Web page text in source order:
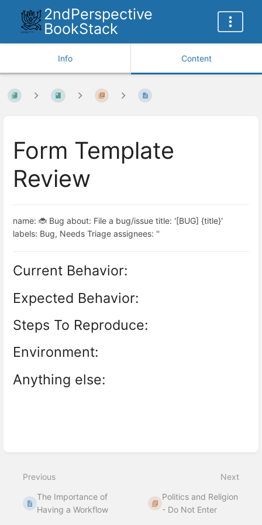
2ndPerspective
BookStack
Info Content
Form Template
Review
name: 🐞 Bug about: File a bug/issue title: '[BUG] {title}'
labels: Bug, Needs Triage assignees: ''
Current Behavior:
Expected Behavior:
Steps To Reproduce:
Environment:
Anything else:
Previous
The Importance of
Having a Workflow
Next
Politics and Religion
- Do Not Enter